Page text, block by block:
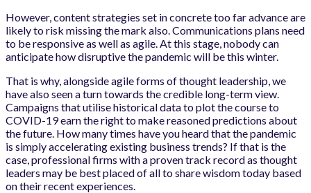
However, content strategies set in concrete too far advance are
likely to risk missing the mark also. Communications plans need
to be responsive as well as agile. At this stage, nobody can
anticipate how disruptive the pandemic will be this winter.
That is why, alongside agile forms of thought leadership, we
have also seen a turn towards the credible long-term view.
Campaigns that utilise historical data to plot the course to
COVID-19 earn the right to make reasoned predictions about
the future. How many times have you heard that the pandemic
is simply accelerating existing business trends? If that is the
case, professional firms with a proven track record as thought
leaders may be best placed of all to share wisdom today based
on their recent experiences.